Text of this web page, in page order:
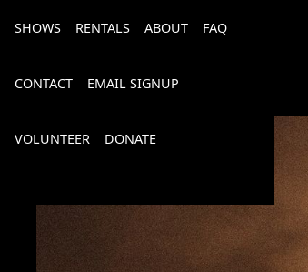
SHOWS RENTALS ABOUT FAQ
CONTACT EMAIL SIGNUP
VOLUNTEER DONATE